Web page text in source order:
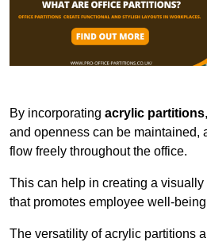
By incorporating acrylic partitions
and openness can be maintained,
flow freely throughout the office.
This can help in creating a
that promotes employee well-
The versatility of acrylic partitions